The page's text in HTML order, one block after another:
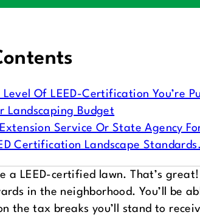
Level Of LEED-Certification You’re
Landscaping Budget
Service Or State Agency
Certification Landscape Standards.
a LEED-certified lawn. That’s
in the neighborhood. You’ll be
the tax breaks you’ll stand to